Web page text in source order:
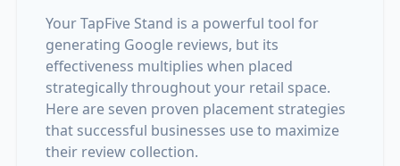
Your TapFive Stand is a powerful tool for
generating Google reviews, but its
effectiveness multiplies when placed
strategically throughout your retail space.
Here are seven proven placement strategies
that successful businesses use to maximize
their review collection.